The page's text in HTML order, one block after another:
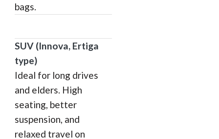
bags.
SUV (Innova, Ertiga
type)
Ideal for long drives
and elders. High
seating, better
suspension, and
relaxed travel on